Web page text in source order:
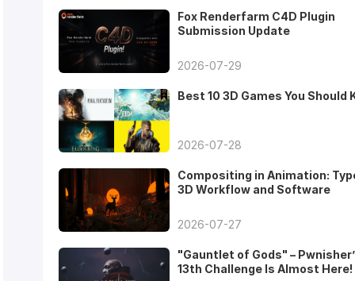
Fox Renderfarm C4D Plugin
Submission Update
2026-07-29
Best 10 3D Games You Should
2026-07-28
Compositing in Animation:
3D Workflow and Software
2026-07-27
"Gauntlet of Gods" –
13th Challenge Is Almost Here!